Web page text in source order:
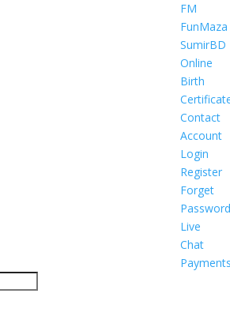
FM
FunMaza
SumirBD
Online
Birth
Contact
Account
Login
Register
Forget
Password
Live
Chat